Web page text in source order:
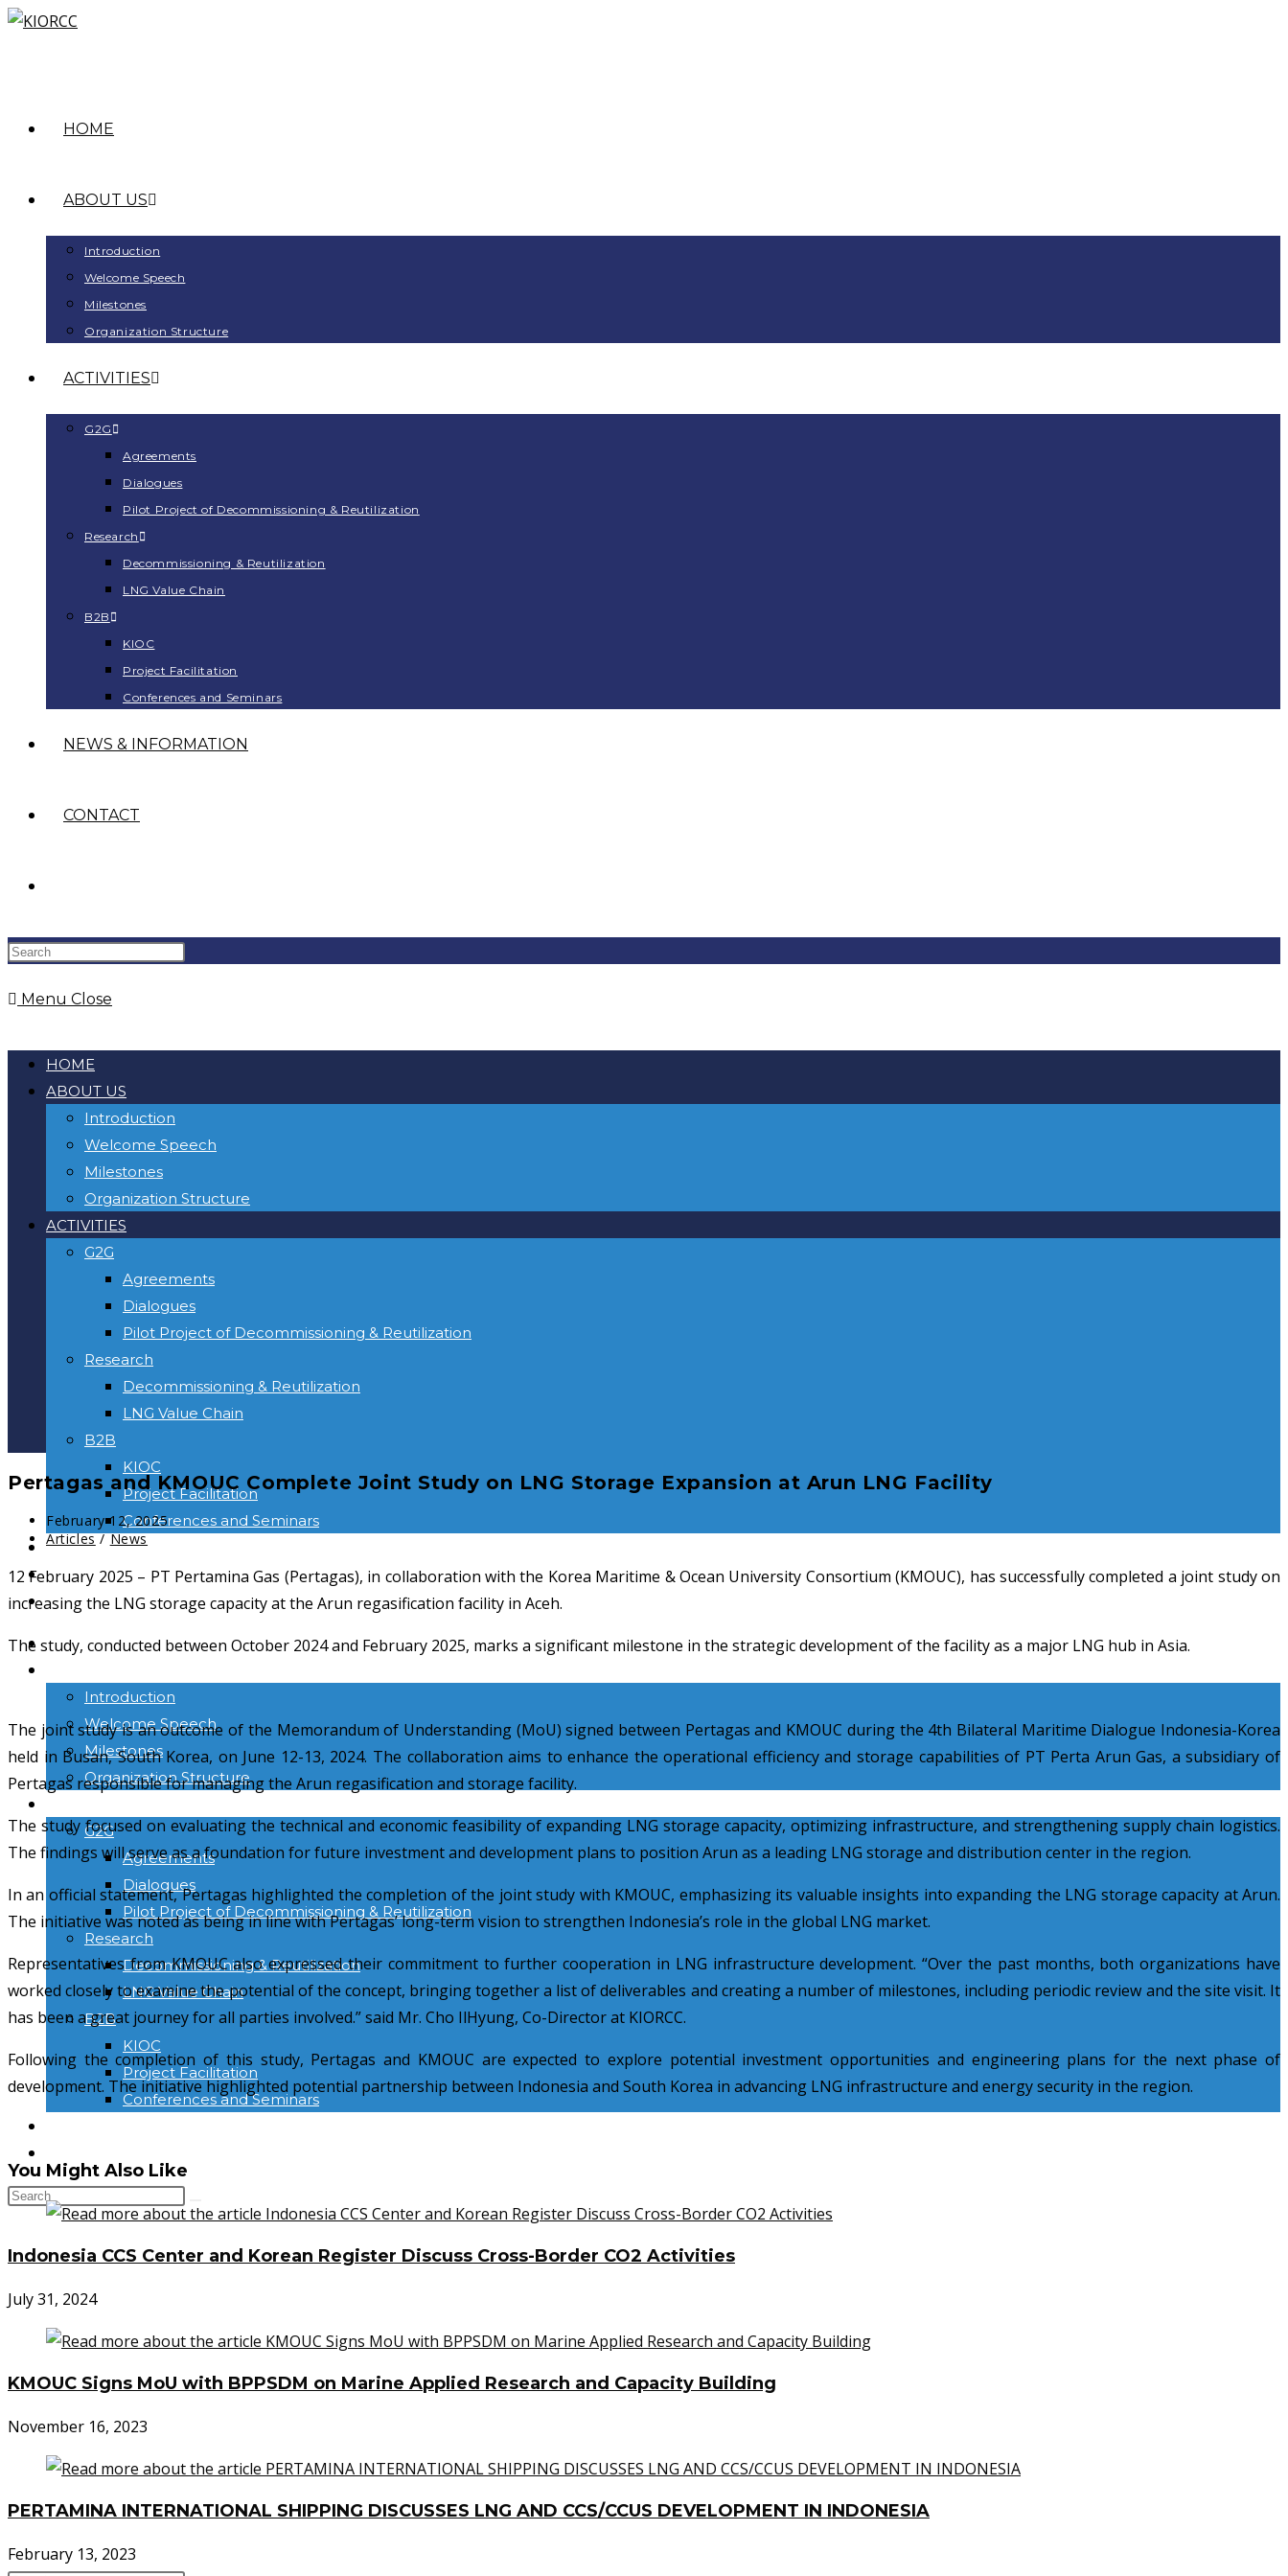
HOME
ABOUT US
Introduction
Welcome Speech
Milestones
Organization Structure
ACTIVITIES
G2G
Agreements
Dialogues
Pilot Project of Decommissioning & Reutilization
Research
Decommissioning & Reutilization
LNG Value Chain
B2B
KIOC
Project Facilitation
Conferences and Seminars
NEWS & INFORMATION
CONTACT
Menu Close
HOME
ABOUT US
Introduction
Welcome Speech
Milestones
Organization Structure
ACTIVITIES
G2G
Agreements
Dialogues
Pilot Project of Decommissioning & Reutilization
Research
Decommissioning & Reutilization
LNG Value Chain
B2B
KIOC
Project Facilitation
Conferences and Seminars
NEWS & INFORMATION
CONTACT
HOME
Introduction
Welcome Speech
Milestones
Organization Structure
G2G
Agreements
Dialogues
Pilot Project of Decommissioning & Reutilization
Research
Decommissioning & Reutilization
LNG Value Chain
B2B
KIOC
Project Facilitation
Conferences and Seminars
Pertagas and KMOUC Complete Joint Study on LNG Storage Expansion at Arun LNG Facility
February 12, 2025
Articles / News
12 February 2025 – PT Pertamina Gas (Pertagas), in collaboration with the Korea Maritime & Ocean University Consortium (KMOUC), has successfully completed a joint study on
increasing the LNG storage capacity at the Arun regasification facility in Aceh.
The study, conducted between October 2024 and February 2025, marks a significant milestone in the strategic development of the facility as a major LNG hub in Asia.
The joint study is an outcome of the Memorandum of Understanding (MoU) signed between Pertagas and KMOUC during the 4th Bilateral Maritime Dialogue Indonesia-Korea
held in Busan, South Korea, on June 12-13, 2024. The collaboration aims to enhance the operational efficiency and storage capabilities of PT Perta Arun Gas, a subsidiary of
Pertagas responsible for managing the Arun regasification and storage facility.
The study focused on evaluating the technical and economic feasibility of expanding LNG storage capacity, optimizing infrastructure, and strengthening supply chain logistics.
The findings will serve as a foundation for future investment and development plans to position Arun as a leading LNG storage and distribution center in the region.
In an official statement, Pertagas highlighted the completion of the joint study with KMOUC, emphasizing its valuable insights into expanding the LNG storage capacity at Arun.
The initiative was noted as being in line with Pertagas’ long-term vision to strengthen Indonesia’s role in the global LNG market.
Representatives from KMOUC also expressed their commitment to further cooperation in LNG infrastructure development. “Over the past months, both organizations have
worked closely to examine the potential of the concept, bringing together a list of deliverables and creating a number of milestones, including periodic review and the site visit. It
has been a great journey for all parties involved.” said Mr. Cho IlHyung, Co-Director at KIORCC.
Following the completion of this study, Pertagas and KMOUC are expected to explore potential investment opportunities and engineering plans for the next phase of
development. The initiative highlighted potential partnership between Indonesia and South Korea in advancing LNG infrastructure and energy security in the region.
You Might Also Like
Indonesia CCS Center and Korean Register Discuss Cross-Border CO2 Activities
July 31, 2024
KMOUC Signs MoU with BPPSDM on Marine Applied Research and Capacity Building
November 16, 2023
PERTAMINA INTERNATIONAL SHIPPING DISCUSSES LNG AND CCS/CCUS DEVELOPMENT IN INDONESIA
February 13, 2023